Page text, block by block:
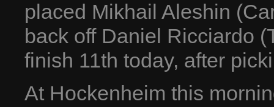
placed Mikhail Aleshin
back off Daniel Ricciardo
finish 11th today, after
At Hockenheim this